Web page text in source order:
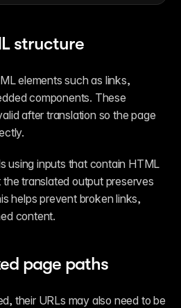
structure
elements such as links,
components. These
after translation so the page
using inputs that contain HTML
translated output preserves
helps prevent broken links,
content.
page paths
their URLs may also need to be